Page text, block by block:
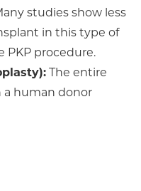
studies show less
in this type of
PKP procedure.
The entire
a human donor